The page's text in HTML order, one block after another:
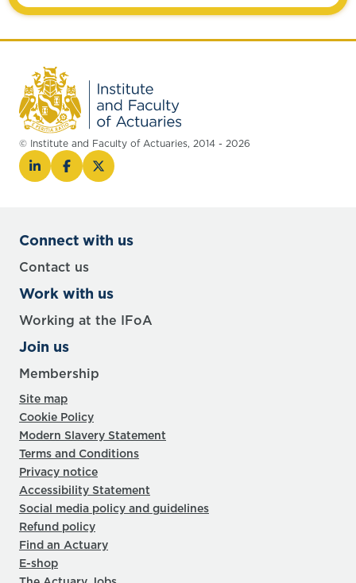
© Institute and Faculty of Actuaries, 2014 - 2026
Connect with us
Contact us
Work with us
Working at the IFoA
Join us
Membership
Site map
Cookie Policy
Modern Slavery Statement
Terms and Conditions
Privacy notice
Accessibility Statement
Social media policy and guidelines
Refund policy
Find an Actuary
E-shop